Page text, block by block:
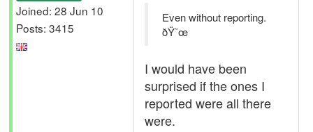
Joined: 28 Jun 10
Posts: 3415
Even without reporting.
ðŸ˜œ
I would have been
surprised if the ones I
reported were all there
were.